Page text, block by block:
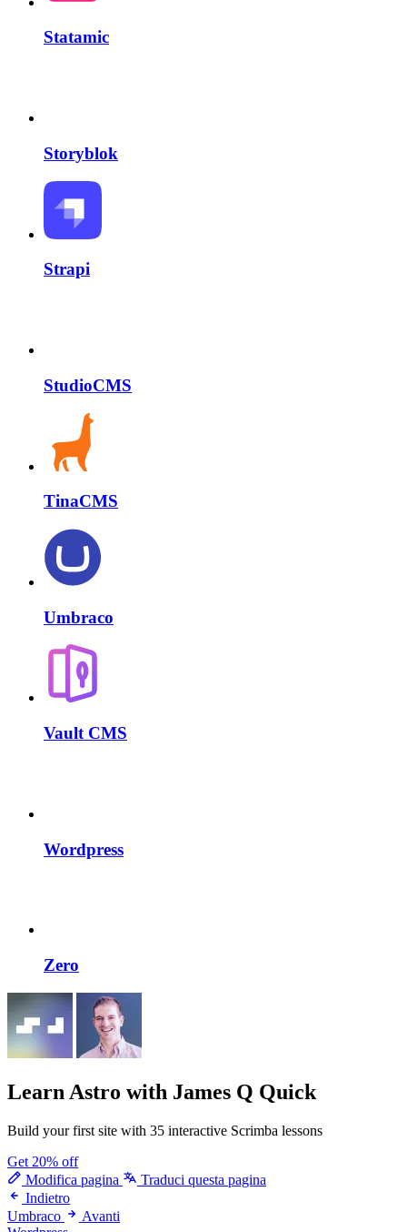
Statamic
Storyblok
Strapi
StudioCMS
TinaCMS
Umbraco
Vault CMS
Wordpress
Zero
Learn Astro with James Q Quick
Build your first site with 35 interactive Scrimba lessons
Get 20% off
Modifica pagina
Traduci questa pagina
Indietro
Umbraco
Avanti